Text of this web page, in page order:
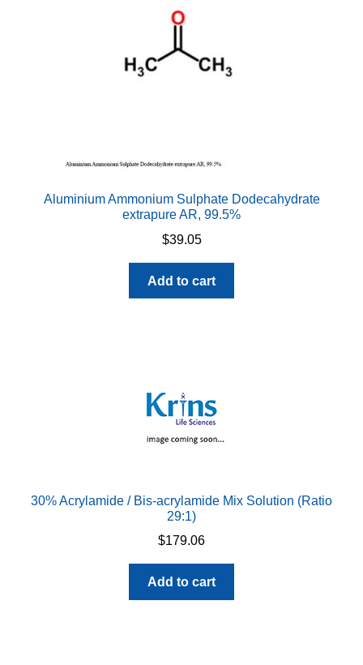
Aluminium Ammonium Sulphate Dodecahydrate
extrapure AR, 99.5%
$39.05
Add to cart
30% Acrylamide / Bis-acrylamide Mix Solution (Ratio
29:1)
$179.06
Add to cart